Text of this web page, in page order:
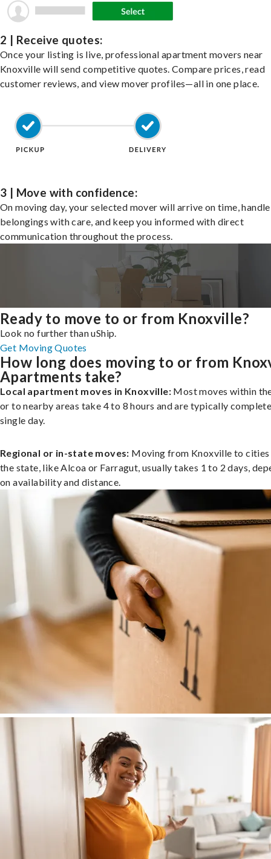
2 | Receive quotes:
Once your listing is live, professional apartment movers near
Knoxville will send competitive quotes. Compare prices, read
customer reviews, and view mover profiles—all in one place.
3 | Move with confidence:
On moving day, your selected mover will arrive on time,
belongings with care, and keep you informed with direct
communication throughout the process.
Ready to move to or from Knoxville?
Look no further than uShip.
Get Moving Quotes
How long does moving to or from
Apartments take?
Local apartment moves in Knoxville: Most moves within
or to nearby areas take 4 to 8 hours and are typically
single day.
Regional or in-state moves: Moving from Knoxville to
the state, like Alcoa or Farragut, usually takes 1 to 2 days,
on availability and distance.